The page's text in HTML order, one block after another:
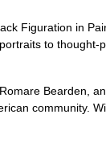
Figuration in
to
Bearden,
community.